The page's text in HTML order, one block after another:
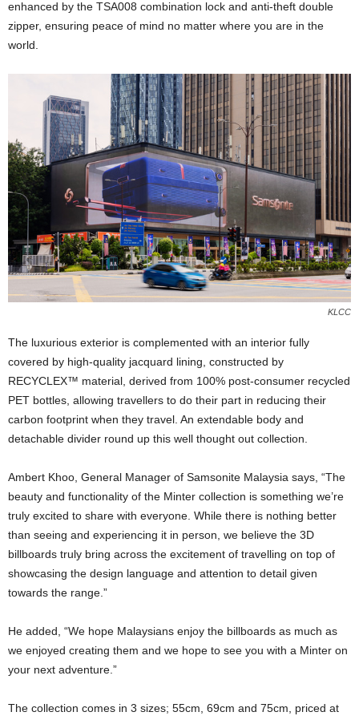
enhanced by the TSA008 combination lock and anti-theft double
zipper, ensuring peace of mind no matter where you are in the
world.
KLCC
The luxurious exterior is complemented with an interior fully
covered by high-quality jacquard lining, constructed by
RECYCLEX™ material, derived from 100% post-consumer recycled
PET bottles, allowing travellers to do their part in reducing their
carbon footprint when they travel. An extendable body and
detachable divider round up this well thought out collection.
Ambert Khoo, General Manager of Samsonite Malaysia says, “The
beauty and functionality of the Minter collection is something we’re
truly excited to share with everyone. While there is nothing better
than seeing and experiencing it in person, we believe the 3D
billboards truly bring across the excitement of travelling on top of
showcasing the design language and attention to detail given
towards the range.”
He added, “We hope Malaysians enjoy the billboards as much as
we enjoyed creating them and we hope to see you with a Minter on
your next adventure.”
The collection comes in 3 sizes; 55cm, 69cm and 75cm, priced at